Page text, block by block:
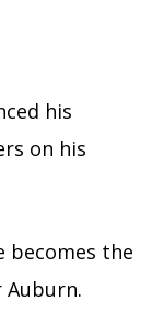
his
on his
becomes the